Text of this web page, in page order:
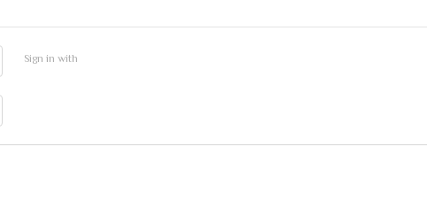
Sign in with